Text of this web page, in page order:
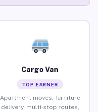
Cargo Van
TOP EARNER
Apartment moves, furniture
delivery, multi-stop routes,